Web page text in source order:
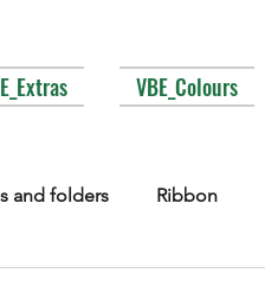
VBE_Colours
and folders Ribbon